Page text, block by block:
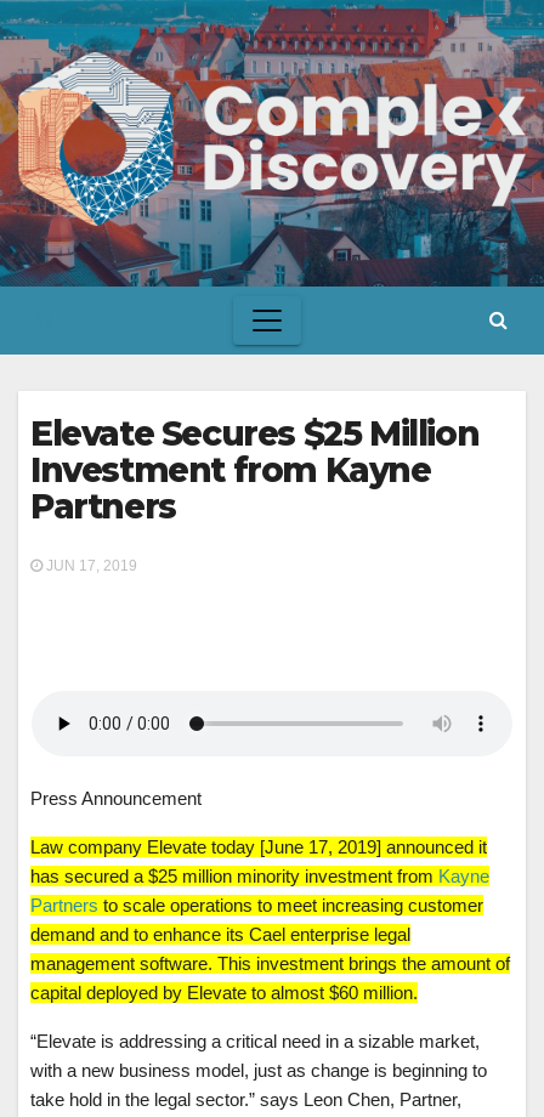
Skip
content
Elevate Secures $25 Million
Investment from Kayne
Partners
JUN 17, 2019
Press Announcement
Law company Elevate today [June 17, 2019] announced it
has secured a $25 million minority investment from Kayne
Partners to scale operations to meet increasing customer
demand and to enhance its Cael enterprise legal
management software. This investment brings the amount of
capital deployed by Elevate to almost $60 million.
“Elevate is addressing a critical need in a sizable market,
with a new business model, just as change is beginning to
take hold in the legal sector.” says Leon Chen, Partner,